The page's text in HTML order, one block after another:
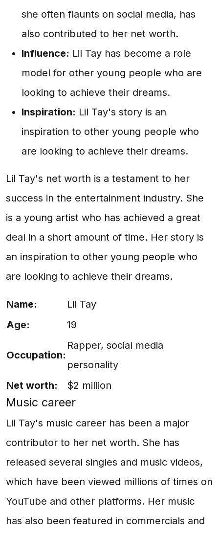
she often flaunts on social media, has
also contributed to her net worth.
Influence: Lil Tay has become a role
model for other young people who are
looking to achieve their dreams.
Inspiration: Lil Tay's story is an
inspiration to other young people who
are looking to achieve their dreams.
Lil Tay's net worth is a testament to her
success in the entertainment industry. She
is a young artist who has achieved a great
deal in a short amount of time. Her story is
an inspiration to other young people who
are looking to achieve their dreams.
Name:
Lil Tay
Age:
19
Occupation:
Rapper, social media
personality
Net worth:
$2 million
Music career
Lil Tay's music career has been a major
contributor to her net worth. She has
released several singles and music videos,
which have been viewed millions of times on
YouTube and other platforms. Her music
has also been featured in commercials and